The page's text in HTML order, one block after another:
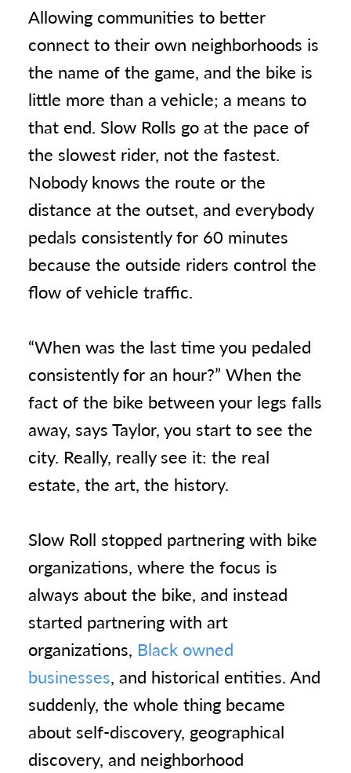
Allowing communities to better
connect to their own neighborhoods is
the name of the game, and the bike is
little more than a vehicle; a means to
that end. Slow Rolls go at the pace of
the slowest rider, not the fastest.
Nobody knows the route or the
distance at the outset, and everybody
pedals consistently for 60 minutes
because the outside riders control the
flow of vehicle traffic.
“When was the last time you pedaled
consistently for an hour?” When the
fact of the bike between your legs falls
away, says Taylor, you start to see the
city. Really, really see it: the real
estate, the art, the history.
Slow Roll stopped partnering with bike
organizations, where the focus is
always about the bike, and instead
started partnering with art
organizations, Black owned
businesses, and historical entities. And
suddenly, the whole thing became
about self-discovery, geographical
discovery, and neighborhood